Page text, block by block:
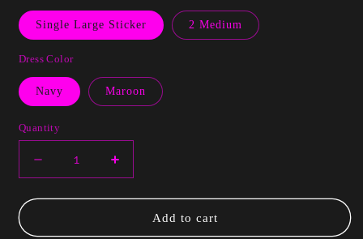
Single Large Sticker 2 Medium
Dress Color
Navy Maroon
Quantity
Decrease
quantity
for
Increase
quantity
for
RayganAdd to cart